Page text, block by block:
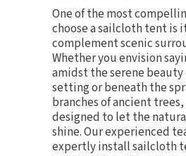
One of the most
choose a sailcloth tent is
complement scenic
Whether you envision
amidst the serene beauty
setting or beneath the
branches of ancient
designed to let the
shine. Our experienced
expertly install sailcloth